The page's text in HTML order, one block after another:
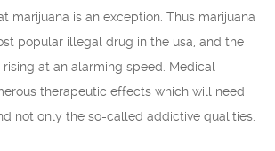
marijuana is an exception. Thus marijuana
popular illegal drug in the usa, and the
rising at an alarming speed. Medical
therapeutic effects which will need
not only the so-called addictive qualities.